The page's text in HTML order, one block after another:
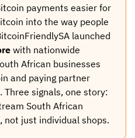
payments easier for
into the way people
launched
with nationwide
African businesses
and paying partner
. Three signals, one story:
South African
just individual shops.